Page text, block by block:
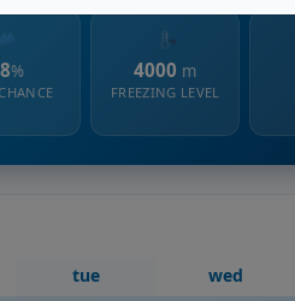
% 4000 m
FREEZING LEVEL
tue wed